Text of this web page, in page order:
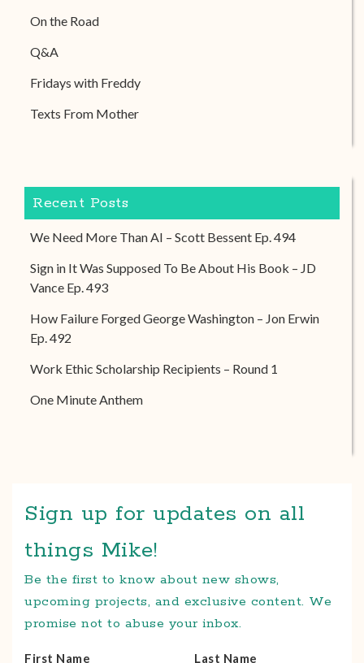
On the Road
Q&A
Fridays with Freddy
Texts From Mother
Recent Posts
We Need More Than AI – Scott Bessent Ep. 494
Sign in It Was Supposed To Be About His Book – JD
Vance Ep. 493
How Failure Forged George Washington – Jon Erwin
Ep. 492
Work Ethic Scholarship Recipients – Round 1
One Minute Anthem
Sign up for updates on all
things Mike!
Be the first to know about new shows,
upcoming projects, and exclusive content. We
promise not to abuse your inbox.
First Name Last Name